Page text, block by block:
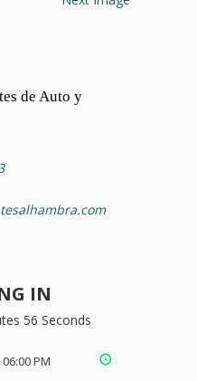
de Auto y
IN
55 Seconds
PM